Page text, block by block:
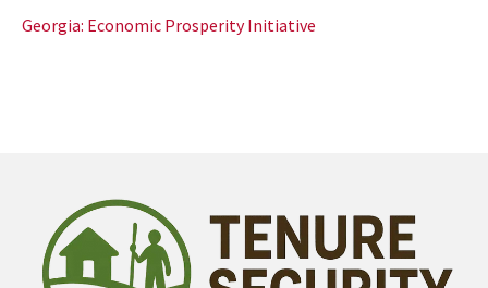
Georgia: Economic Prosperity Initiative